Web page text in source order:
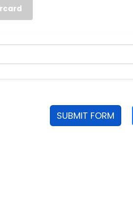
SUBMIT FORM